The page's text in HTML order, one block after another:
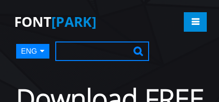
FONT[PARK]
ENG